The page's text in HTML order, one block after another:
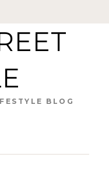
BLOG